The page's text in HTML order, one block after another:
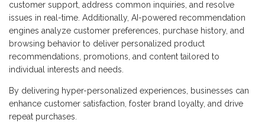
customer support, address common inquiries, and resolve
issues in real-time. Additionally, AI-powered recommendation
engines analyze customer preferences, purchase history, and
browsing behavior to deliver personalized product
recommendations, promotions, and content tailored to
individual interests and needs.
By delivering hyper-personalized experiences, businesses can
enhance customer satisfaction, foster brand loyalty, and drive
repeat purchases.